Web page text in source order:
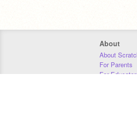
About
About
For Parents
For